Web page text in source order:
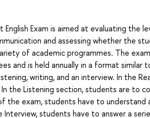
English Exam is aimed at evaluating the
and assessing whether the
of academic programmes. The
and is held annually in a format
writing, and an interview. In the
the Listening section, students are to
the exam, students have to understand
Interview, students have to answer a